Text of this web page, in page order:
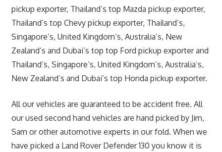
pickup exporter, Thailand’s top Mazda pickup exporter,
Thailand’s top Chevy pickup exporter, Thailand’s,
Singapore’s, United Kingdom’s, Australia’s, New
Zealand’s and Dubai’s top top Ford pickup exporter and
Thailand’s, Singapore’s, United Kingdom’s, Australia’s,
New Zealand’s and Dubai’s top Honda pickup exporter.
All our vehicles are guaranteed to be accident free. All
our used second hand vehicles are hand picked by Jim,
Sam or other automotive experts in our fold. When we
have picked a Land Rover Defender 130 you know it is